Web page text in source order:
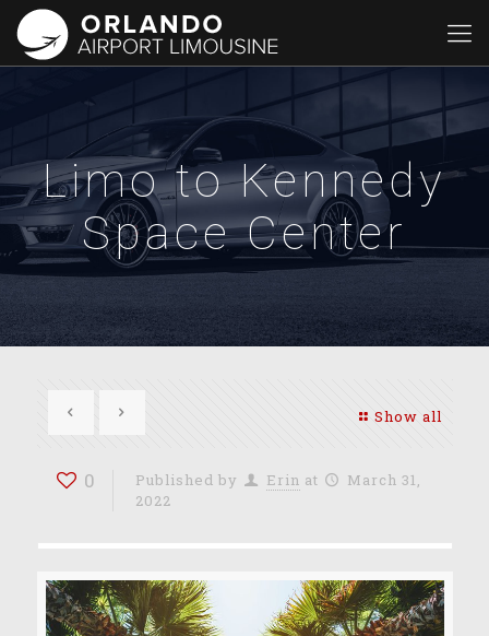
Limo to Kennedy
Space Center
Show all
0 Published by Erin at
March 31,
2022